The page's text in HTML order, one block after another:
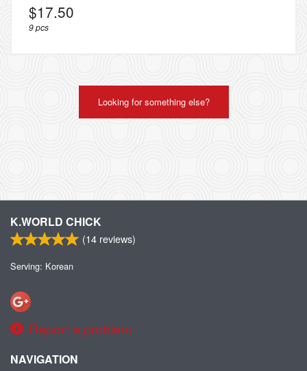
$17.50
9 pcs
Looking for something else?
K.WORLD CHICK
(14 reviews)
Serving: Korean
Report a problem
NAVIGATION